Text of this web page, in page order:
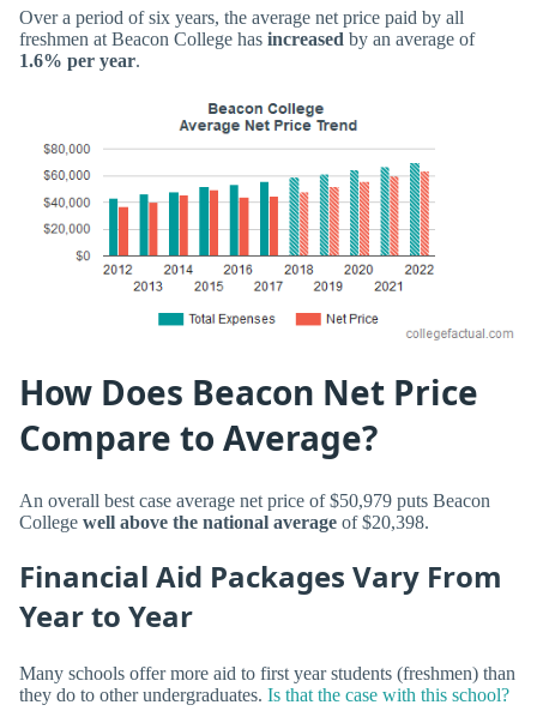
Over a period of six years, the average net price paid by all
freshmen at Beacon College has increased by an average of
1.6% per year.
How Does Beacon Net Price
Compare to Average?
An overall best case average net price of $50,979 puts Beacon
College well above the national average of $20,398.
Financial Aid Packages Vary From
Year to Year
Many schools offer more aid to first year students (freshmen) than
they do to other undergraduates. Is that the case with this school?